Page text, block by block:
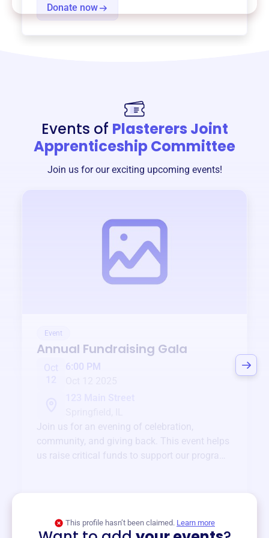
Donate now
Events of Plasterers Joint
Apprenticeship Committee
Join us for our exciting upcoming events!
Event
Annual Fundraising Gala
Oct
6:00 PM
Join us for an evening of celebration,
community, and giving back. This event helps
us raise critical funds to support our programs
This profile hasn’t been claimed. Learn more